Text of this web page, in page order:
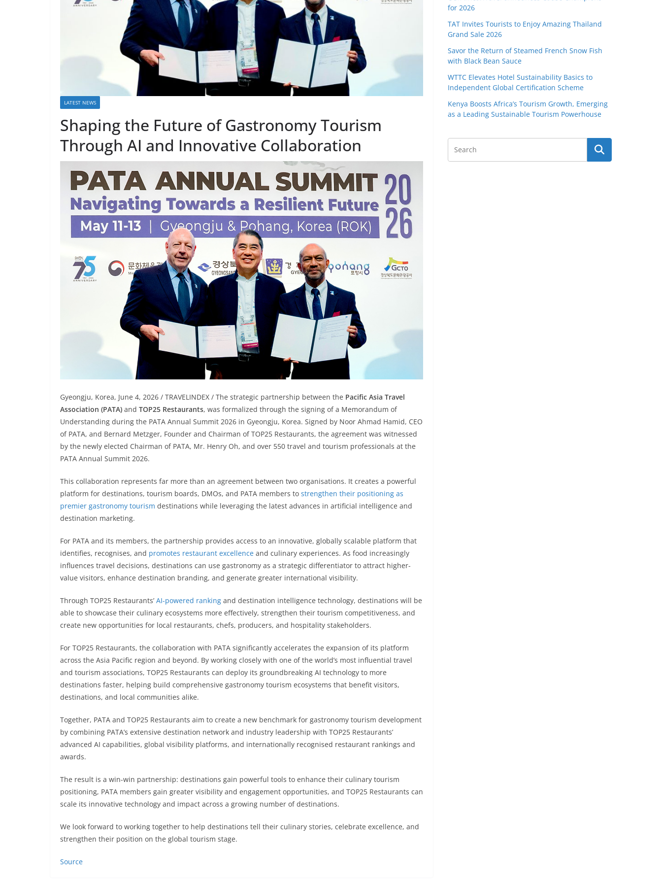
LATEST NEWS
Shaping the Future of Gastronomy Tourism
Through AI and Innovative Collaboration
Gyeongju, Korea, June 4, 2026 / TRAVELINDEX / The strategic partnership between the Pacific Asia Travel
Association (PATA) and TOP25 Restaurants, was formalized through the signing of a Memorandum of
Understanding during the PATA Annual Summit 2026 in Gyeongju, Korea. Signed by Noor Ahmad Hamid, CEO
of PATA, and Bernard Metzger, Founder and Chairman of TOP25 Restaurants, the agreement was witnessed
by the newly elected Chairman of PATA, Mr. Henry Oh, and over 550 travel and tourism professionals at the
PATA Annual Summit 2026.
This collaboration represents far more than an agreement between two organisations. It creates a powerful
platform for destinations, tourism boards, DMOs, and PATA members to strengthen their positioning as
premier gastronomy tourism destinations while leveraging the latest advances in artificial intelligence and
destination marketing.
For PATA and its members, the partnership provides access to an innovative, globally scalable platform that
identifies, recognises, and promotes restaurant excellence and culinary experiences. As food increasingly
influences travel decisions, destinations can use gastronomy as a strategic differentiator to attract higher-
value visitors, enhance destination branding, and generate greater international visibility.
Through TOP25 Restaurants’ AI-powered ranking and destination intelligence technology, destinations will be
able to showcase their culinary ecosystems more effectively, strengthen their tourism competitiveness, and
create new opportunities for local restaurants, chefs, producers, and hospitality stakeholders.
For TOP25 Restaurants, the collaboration with PATA significantly accelerates the expansion of its platform
across the Asia Pacific region and beyond. By working closely with one of the world’s most influential travel
and tourism associations, TOP25 Restaurants can deploy its groundbreaking AI technology to more
destinations faster, helping build comprehensive gastronomy tourism ecosystems that benefit visitors,
destinations, and local communities alike.
Together, PATA and TOP25 Restaurants aim to create a new benchmark for gastronomy tourism development
by combining PATA’s extensive destination network and industry leadership with TOP25 Restaurants’
advanced AI capabilities, global visibility platforms, and internationally recognised restaurant rankings and
awards.
The result is a win-win partnership: destinations gain powerful tools to enhance their culinary tourism
positioning, PATA members gain greater visibility and engagement opportunities, and TOP25 Restaurants can
scale its innovative technology and impact across a growing number of destinations.
We look forward to working together to help destinations tell their culinary stories, celebrate excellence, and
strengthen their position on the global tourism stage.
Source
for 2026
TAT Invites Tourists to Enjoy Amazing Thailand
Grand Sale 2026
Savor the Return of Steamed French Snow Fish
with Black Bean Sauce
WTTC Elevates Hotel Sustainability Basics to
Independent Global Certification Scheme
Kenya Boosts Africa’s Tourism Growth, Emerging
as a Leading Sustainable Tourism Powerhouse